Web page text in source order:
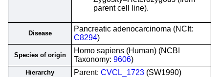
parent cell line).
Disease
Pancreatic adenocarcinoma (NCIt:
C8294)
Species of origin
Homo sapiens (Human) (NCBI
Taxonomy: 9606)
Hierarchy Parent: CVCL_1723 (SW1990)